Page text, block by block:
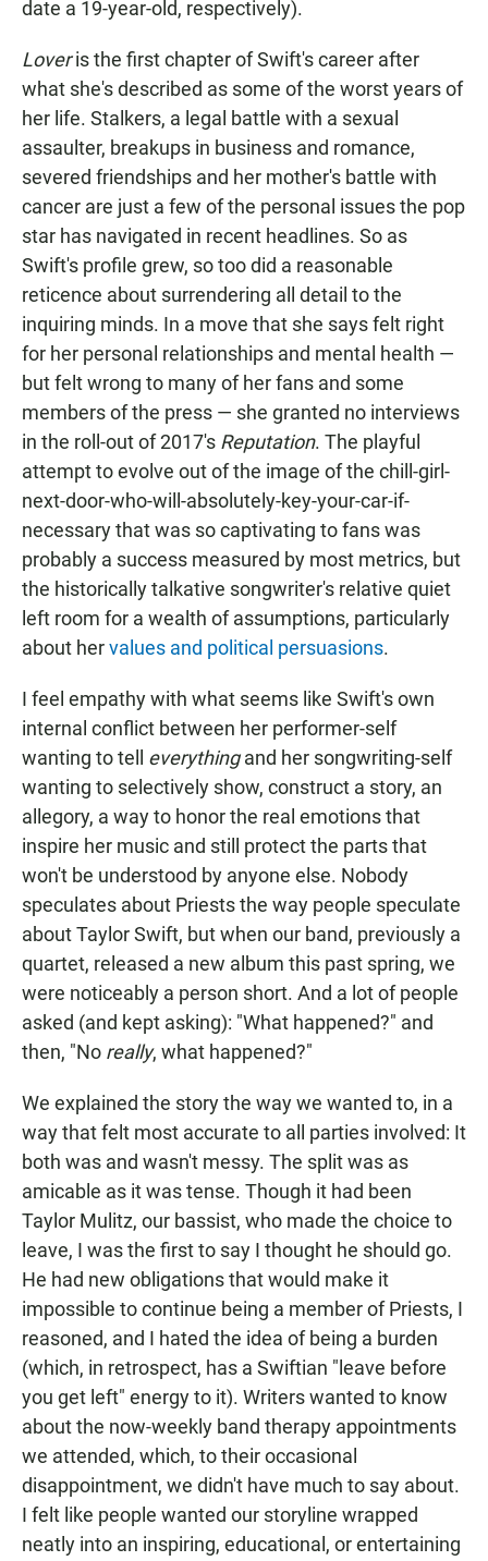
date a 19-year-old, respectively).
Loveris the first chapter of Swift's career after
what she's described as some of the worst years of
her life. Stalkers, a legal battle with a sexual
assaulter, breakups in business and romance,
severed friendships and her mother's battle with
cancer are just a few of the personal issues the pop
star has navigated in recent headlines. So as
Swift's profile grew, so too did a reasonable
reticence about surrendering all detail to the
inquiring minds. In a move that she says felt right
for her personal relationships and mental health —
but felt wrong to many of her fans and some
members of the press — she granted no interviews
in the roll-out of 2017's Reputation. The playful
attempt to evolve out of the image of the chill-girl-
next-door-who-will-absolutely-key-your-car-if-
necessary that was so captivating to fans was
probably a success measured by most metrics, but
the historically talkative songwriter's relative quiet
left room for a wealth of assumptions, particularly
about hervalues and political persuasions.
I feel empathy with what seems like Swift's own
internal conflict between her performer-self
wanting to tell everythingand her songwriting-self
wanting to selectively show, construct a story, an
allegory, a way to honor the real emotions that
inspire her music and still protect the parts that
won't be understood by anyone else. Nobody
speculates about Priests the way people speculate
about Taylor Swift, but when our band, previously a
quartet, released a new album this past spring, we
were noticeably a person short. And a lot of people
asked (and kept asking): "What happened?" and
then, "No really, what happened?"
We explained the story the way we wanted to, in a
way that felt most accurate to all parties involved: It
both was and wasn't messy. The split was as
amicable as it was tense. Though it had been
Taylor Mulitz, our bassist, who made the choice to
leave, I was the first to say I thought he should go.
He had new obligations that would make it
impossible to continue being a member of Priests, I
reasoned, and I hated the idea of being a burden
(which, in retrospect, has a Swiftian "leave before
you get left" energy to it). Writers wanted to know
about the now-weekly band therapy appointments
we attended, which, to their occasional
disappointment, we didn't have much to say about.
I felt like people wanted our storyline wrapped
neatly into an inspiring, educational, or entertaining